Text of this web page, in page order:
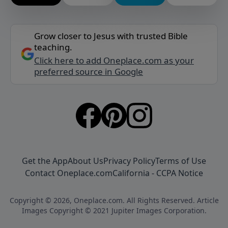
Grow closer to Jesus with trusted Bible
teaching.
Click here to add Oneplace.com as your
preferred source in Google
Get the AppAbout UsPrivacy PolicyTerms of Use
Contact Oneplace.comCalifornia - CCPA Notice
Copyright © 2026, Oneplace.com. All Rights Reserved. Article
Images Copyright © 2021 Jupiter Images Corporation.